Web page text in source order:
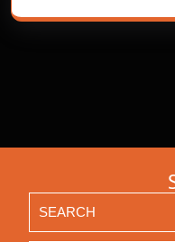
for: